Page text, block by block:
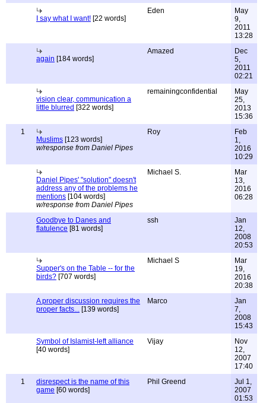
I say what I want! [22 words]
Eden
May
9,
2011
13:28
again [184 words]
Amazed
Dec
5,
2011
02:21
vision clear, communication a
little blurred [322 words]
remainingconfidential
May
25,
2013
15:36
1
Muslims [123 words]
w/response from Daniel Pipes
Roy
Feb
1,
2016
10:29
Daniel Pipes' "solution" doesn't
address any of the problems he
mentions [104 words]
w/response from Daniel Pipes
Michael S.
Mar
13,
2016
06:28
Goodbye to Danes and
flatulence [81 words]
ssh
Jan
12,
2008
20:53
Supper's on the Table -- for the
birds? [707 words]
Michael S
Mar
19,
2016
20:38
A proper discussion requires the
proper facts... [139 words]
Marco
Jan
7,
2008
15:43
Symbol of Islamist-left alliance
[40 words]
Vijay
Nov
12,
2007
17:40
1
disrespect is the name of this
game [60 words]
Phil Greend
Jul 1,
2007
01:53